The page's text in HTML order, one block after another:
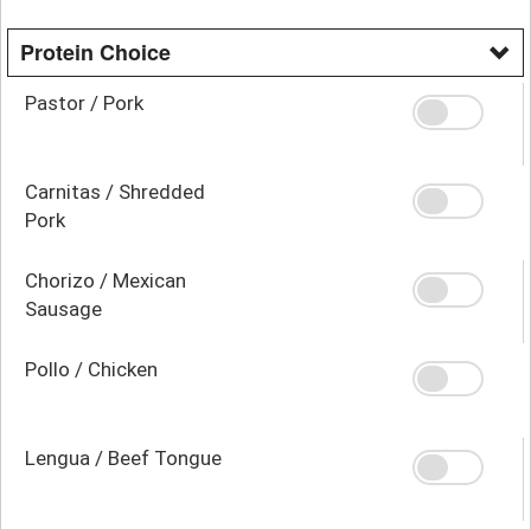
Protein Choice
Pastor / Pork
Carnitas / Shredded
Pork
Chorizo / Mexican
Sausage
Pollo / Chicken
Lengua / Beef Tongue